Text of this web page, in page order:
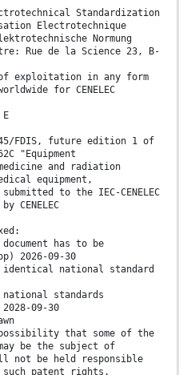
Standardization
Electrotechnique
Normung
Rue de la Science 23, B-
of exploitation in any form
for CENELEC
FDIS, future edition 1 of
"Equipment
and radiation
equipment,
to the IEC-CENELEC
CENELEC
has to be
2026-09-30
national standard
standards
09-30
that some of the
be the subject of
not be held responsible
patent rights.